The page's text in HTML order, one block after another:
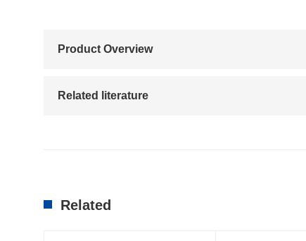
Product Overview
Related literature
Related